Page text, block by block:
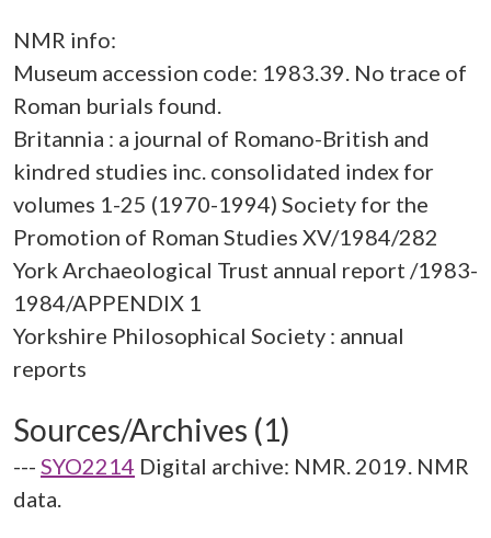
NMR info:
Museum accession code: 1983.39. No trace of
Roman burials found.
Britannia : a journal of Romano-British and
kindred studies inc. consolidated index for
volumes 1-25 (1970-1994) Society for the
Promotion of Roman Studies XV/1984/282
York Archaeological Trust annual report /1983-
1984/APPENDIX 1
Yorkshire Philosophical Society : annual
Sources/Archives (1)
--- SYO2214 Digital archive: NMR. 2019. NMR
data.